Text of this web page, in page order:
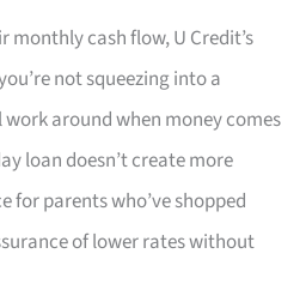
cash flow, U Credit’s
not squeezing into a
around when money comes
loan doesn’t create more
for parents who’ve shopped
of lower rates without